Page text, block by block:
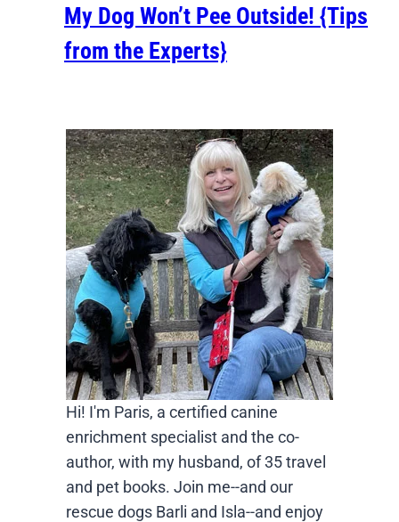
My Dog Won’t Pee Outside! {Tips
from the Experts}
Hi! I'm Paris, a certified canine
enrichment specialist and the co-
author, with my husband, of 35 travel
and pet books. Join me--and our
rescue dogs Barli and Isla--and enjoy